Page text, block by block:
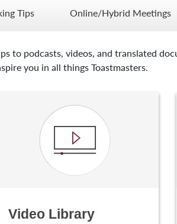
Tips Online/Hybrid Meetings
to podcasts, videos, and translated
you in all things Toastmasters.
Video Library